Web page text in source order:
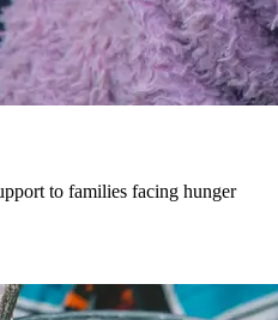
to families facing hunger